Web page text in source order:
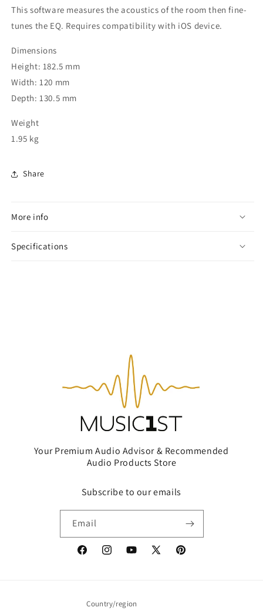
This software measures the acoustics of the room then fine-
tunes the EQ. Requires compatibility with iOS device.
Dimensions
Height: 182.5 mm
Width: 120 mm
Depth: 130.5 mm
Weight
1.95 kg
Share
More info
Specifications
Your Premium Audio Advisor & Recommended
Audio Products Store
Subscribe to our emails
Email
FacebookInstagramYouTube
X
Pinterest
Country/region